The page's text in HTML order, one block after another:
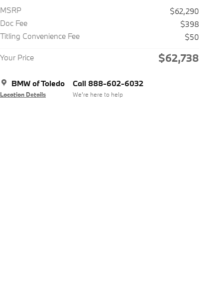
MSRP
$62,290
Doc Fee
$398
Titling Convenience Fee
$50
Your Price $62,738
BMW of Toledo
Location Details
Call 888-602-6032
We’re here to help